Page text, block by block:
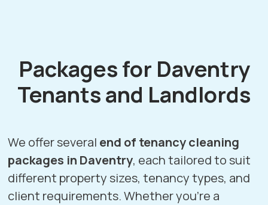
Packages for Daventry
Tenants and Landlords
We offer several end of tenancy cleaning
packages in Daventry, each tailored to suit
different property sizes, tenancy types, and
client requirements. Whether you’re a